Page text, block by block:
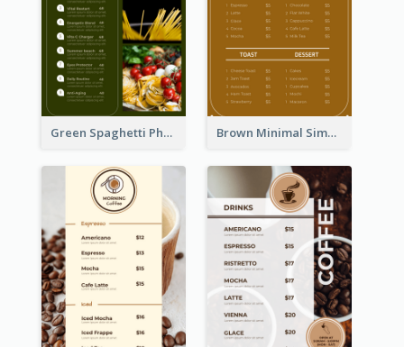
Green Spaghetti Photos Grand Restaurant Menu Brown Minimal Simple Cafe Menu